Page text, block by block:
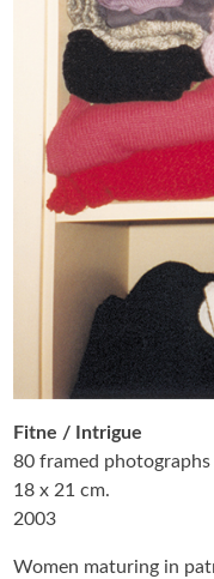
Fitne / Intrigue
80 framed photographs
18 x 21 cm.
2003
Women maturing in